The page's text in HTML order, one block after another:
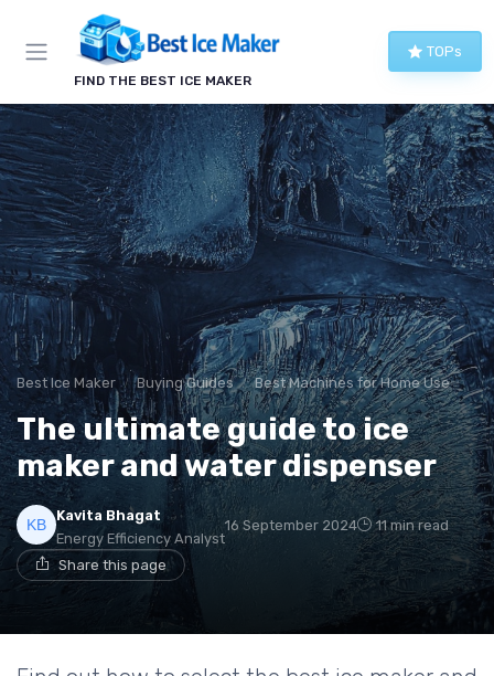
FIND THE BEST ICE MAKER
TOPs
Best Ice Maker Buying Guides Best Machines for Home Use
The ultimate guide to ice
maker and water dispenser
Kavita Bhagat
Energy Efficiency Analyst
16 September 2024 11 min read
Share this page